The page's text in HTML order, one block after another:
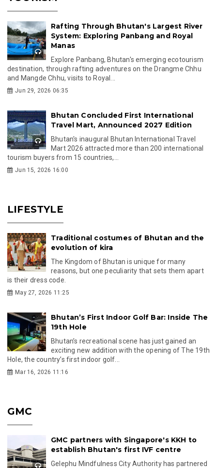
Rafting Through Bhutan's Largest River
System: Exploring Panbang and Royal
Manas
Explore Panbang, Bhutan's emerging ecotourism
destination, through rafting adventures on the Drangme Chhu
and Mangde Chhu, visits to Royal...
Jun 29, 2026 06:35
Bhutan Concluded First International
Travel Mart, Announced 2027 Edition
Bhutan's inaugural Bhutan International Travel
Mart 2026 attracted more than 200 international
tourism buyers from 15 countries,...
Jun 15, 2026 16:00
LIFESTYLE
Traditional costumes of Bhutan and the
evolution of kira
The Kingdom of Bhutan is unique for many
reasons, but one peculiarity that sets them apart
is their dress code.
May 27, 2026 11:25
Bhutan’s First Indoor Golf Bar: Inside The
19th Hole
Bhutan’s recreational scene has just gained an
exciting new addition with the opening of The 19th
Hole, the country’s first indoor golf...
Mar 16, 2026 11:16
GMC
GMC partners with Singapore's KKH to
establish Bhutan's first IVF centre
Gelephu Mindfulness City Authority has partnered